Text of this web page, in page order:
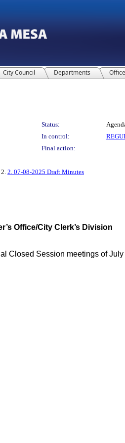
City Council Departments
Status:
In control:
Final action:
2. 2. 07-08-2025 Draft Minutes
Office/City Clerk’s Division
Closed Session meetings of